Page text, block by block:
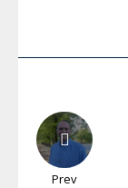
Prev